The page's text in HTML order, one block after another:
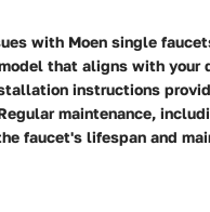
with Moen single
that aligns with your
instructions
maintenance,
faucet's lifespan and